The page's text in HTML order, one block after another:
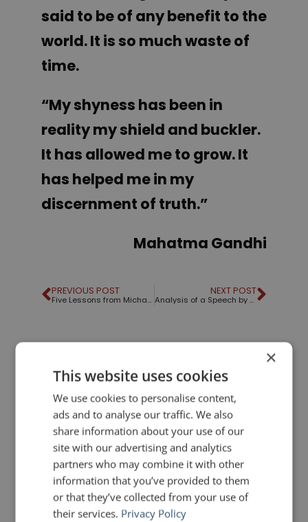
said to be of any benefit to the
world. It is so much waste of
time.
“My shyness has been in
reality my shield and buckler.
It has allowed me to grow. It
has helped me in my
discernment of truth.”
Mahatma Gandhi
PREVIOUS POST
Five Lessons from Michael Bay's "Meltdown"
NEXT POST
Analysis of a Speech by Ed Gavagan
Share on Linkdin Share on Pinterest
×
This website uses cookies
We use cookies to personalise content,
ads and to analyse our traffic. We also
share information about your use of our
site with our advertising and analytics
partners who may combine it with other
information that you’ve provided to them
or that they’ve collected from your use of
their services. Privacy Policy